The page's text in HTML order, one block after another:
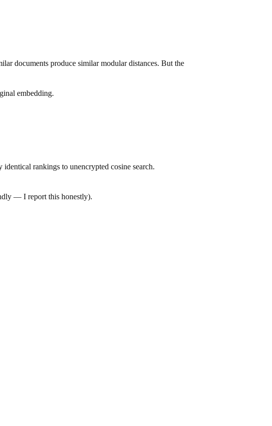
documents produce similar modular distances. But the
embedding.
rankings to unencrypted cosine search.
— I report this honestly).